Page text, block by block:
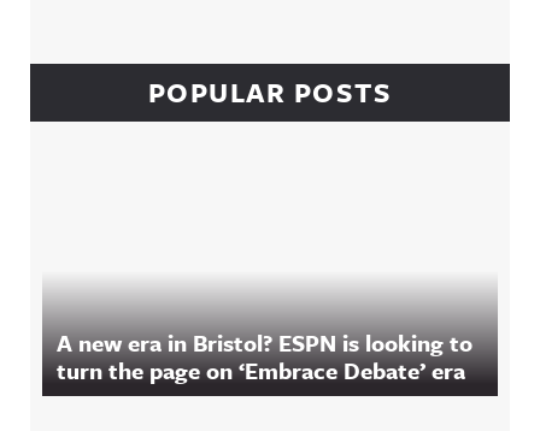
POPULAR POSTS
A new era in Bristol? ESPN is looking to
turn the page on ‘Embrace Debate’ era